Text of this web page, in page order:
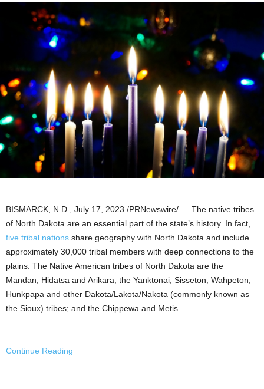
BISMARCK, N.D. July 17, 2023 /PRNewswire/ — The native tribes
of North Dakota are an essential part of the state’s history. In fact,
five tribal nations share geography with North Dakota and include
approximately 30,000 tribal members with deep connections to the
plains. The Native American tribes of North Dakota are the
Mandan , Hidatsa and Arikara; the Yanktonai, Sisseton, Wahpeton
Hunkpapa and other Dakota/Lakota/Nakota (commonly known as
the Sioux) tribes; and the Chippewa and Metis.
Continue Reading